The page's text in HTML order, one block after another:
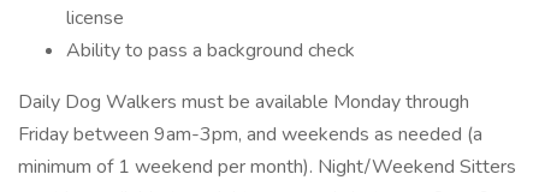
license
Ability to pass a background check
Daily Dog Walkers must be available Monday through
Friday between 9am-3pm, and weekends as needed (a
minimum of 1 weekend per month). Night/Weekend Sitters